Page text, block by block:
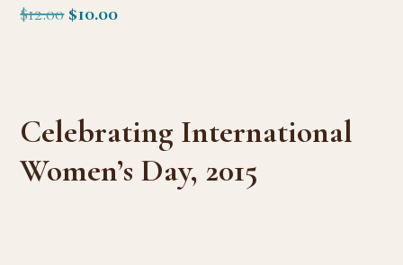
$12.00 Original
$10.00Current
Celebrating International
Women’s Day, 2015